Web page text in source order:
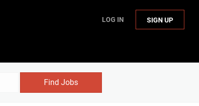
LOG IN SIGN UP
Find Jobs